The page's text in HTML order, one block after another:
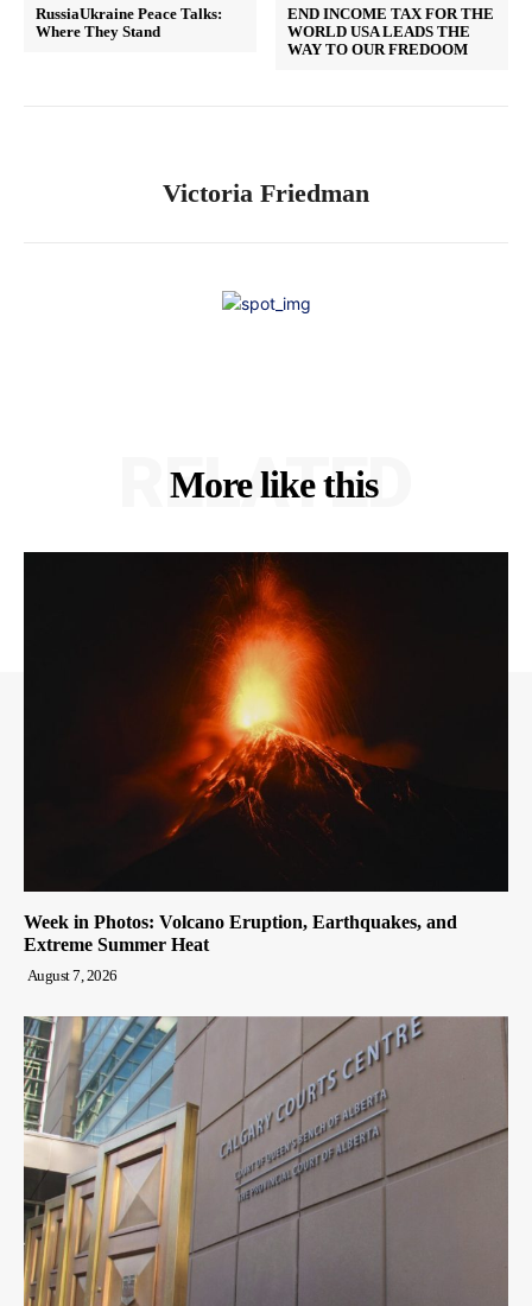
RussiaUkraine Peace Talks:
Where They Stand
END INCOME TAX FOR THE
WORLD USA LEADS THE
WAY TO OUR FREDOOM
Victoria Friedman
More like this
RELATED
Week in Photos: Volcano Eruption, Earthquakes, and
Extreme Summer Heat
August 7, 2026